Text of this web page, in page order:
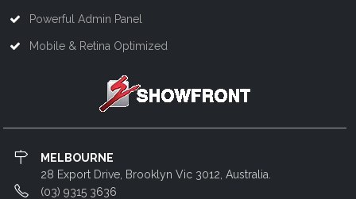
Powerful Admin Panel
Mobile & Retina Optimized
MELBOURNE
28 Export Drive, Brooklyn Vic 3012, Australia.
(03) 9315 3636